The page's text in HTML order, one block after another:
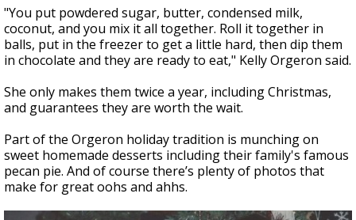
"You put powdered sugar, butter, condensed milk,
coconut, and you mix it all together. Roll it together in
balls, put in the freezer to get a little hard, then dip them
in chocolate and they are ready to eat," Kelly Orgeron said.
She only makes them twice a year, including Christmas,
and guarantees they are worth the wait.
Part of the Orgeron holiday tradition is munching on
sweet homemade desserts including their family's famous
pecan pie. And of course there’s plenty of photos that
make for great oohs and ahhs.